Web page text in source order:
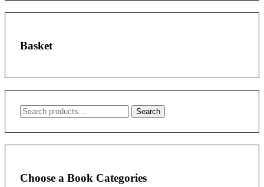
Basket
Search
Search
Choose a Book Categories